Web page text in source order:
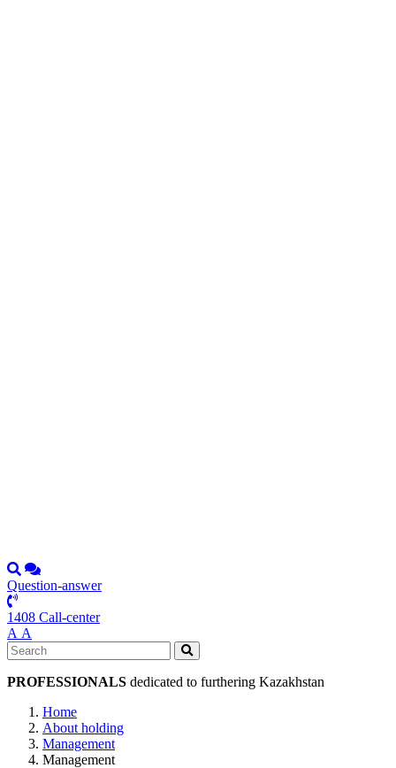
Question-answer
1408 Call-center
А А
PROFESSIONALS dedicated to furthering Kazakhstan
Home
About holding
Management
Management